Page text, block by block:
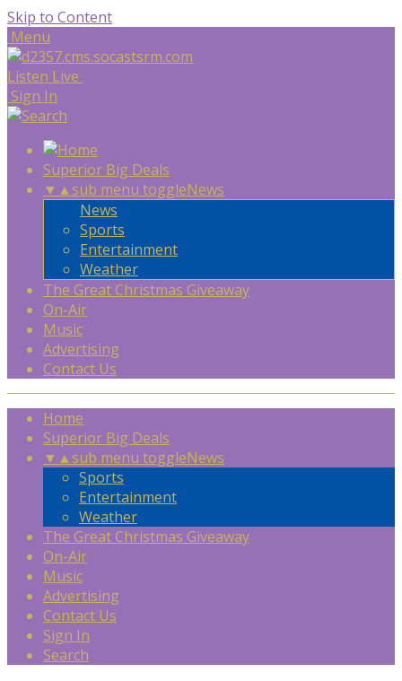
Skip to Content
Menu
Listen Live
Sign In
Superior Big Deals
▼ ▲sub menu toggleNews
News
Sports
Entertainment
Weather
The Great Christmas Giveaway
On-Air
Music
Advertising
Contact Us
Home
Superior Big Deals
▼ ▲sub menu toggleNews
Sports
Entertainment
Weather
The Great Christmas Giveaway
On-Air
Music
Advertising
Contact Us
Sign In
Search